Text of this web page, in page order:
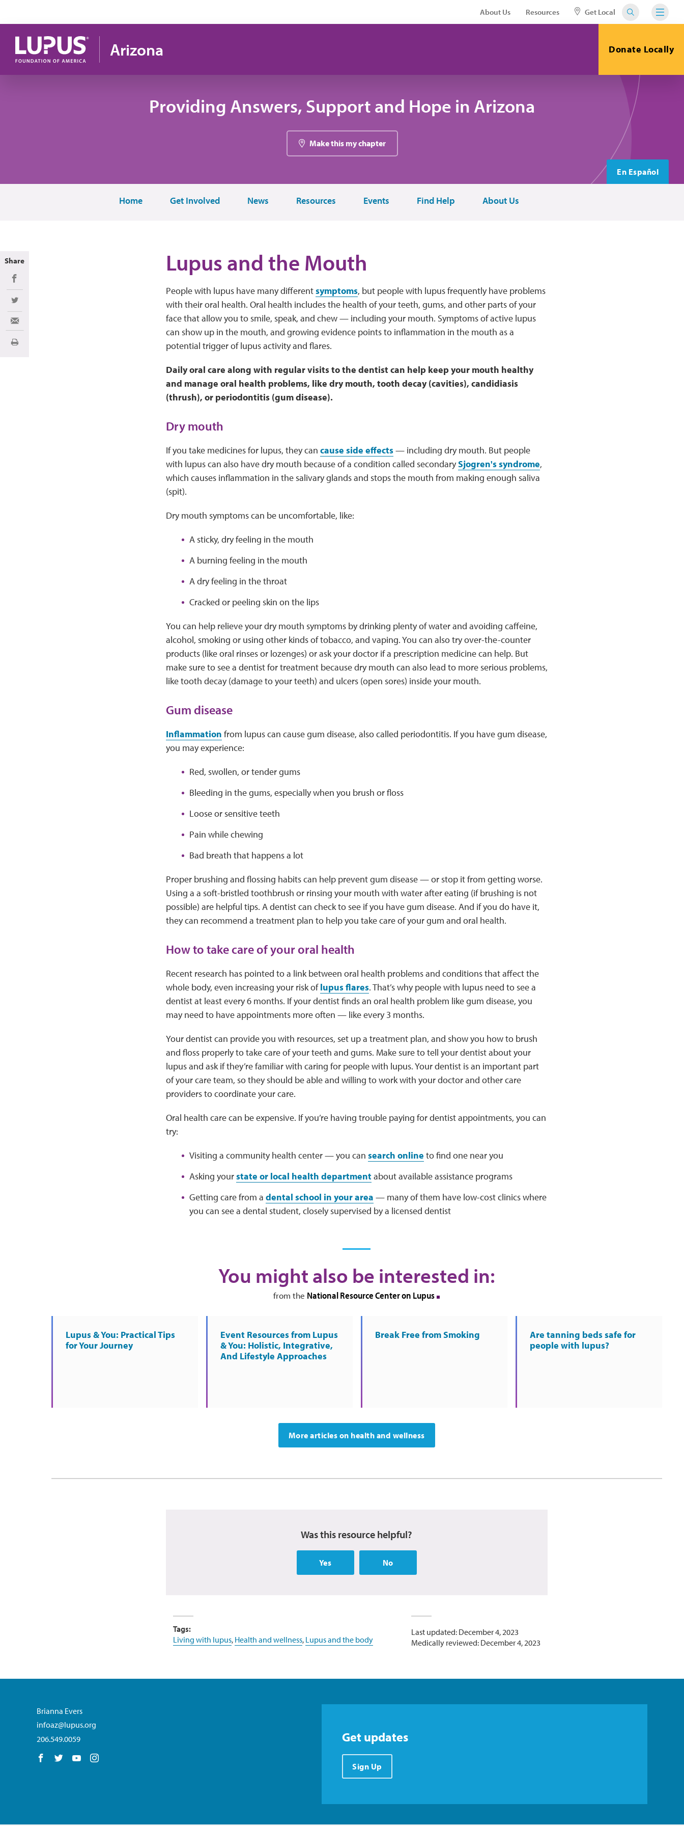
About Us Resources Get Local
Arizona Donate Locally
Providing Answers, Support and Hope in Arizona
Make this my chapter
En Español
Home Get Involved News Resources Events Find Help About Us
Lupus and the Mouth
People with lupus have many differentsymptoms, but people with lupus frequently have problems
with their oral health. Oral health includes the health of your teeth, gums, and other parts of your
face that allow you to smile, speak, and chew — including your mouth. Symptoms of active lupus
can show up in the mouth, and growing evidence points to inflammation in the mouth as a
potential trigger of lupus activity and flares.
Daily oral care along with regular visits to the dentist can help keep your mouth healthy
and manage oral health problems, like dry mouth, tooth decay (cavities), candidiasis
(thrush), or periodontitis (gum disease).
Dry mouth
If you take medicines for lupus, they can cause side effects— including dry mouth. But people
with lupus can also have dry mouth because of a condition called secondarySjogren's syndrome,
which causes inflammation in the salivary glands and stops the mouth from making enough saliva
(spit).
Dry mouth symptoms can be uncomfortable, like:
A sticky, dry feeling in the mouth
A burning feeling in the mouth
A dry feeling in the throat
Cracked or peeling skin on the lips
You can help relieve your dry mouth symptoms by drinking plenty of water and avoiding caffeine,
alcohol, smoking or using other kinds of tobacco, and vaping. You can also try over-the-counter
products (like oral rinses or lozenges) or ask your doctor if a prescription medicine can help. But
make sure to see a dentist for treatment because dry mouth can also lead to more serious problems,
like tooth decay (damage to your teeth) and ulcers (open sores) inside your mouth.
Gum disease
Inflammation from lupus can cause gum disease, also called periodontitis. If you have gum disease,
you may experience:
Red, swollen, or tender gums
Bleeding in the gums, especially when you brush or floss
Loose or sensitive teeth
Pain while chewing
Bad breath that happens a lot
Proper brushing and flossing habits can help prevent gum disease — or stop it from getting worse.
Using a a soft-bristled toothbrush or rinsing your mouth with water after eating (if brushing is not
possible) are helpful tips. A dentist can check to see if you have gum disease. And if you do have it,
they can recommend a treatment plan to help you take care of your gum and oral health.
How to take care of your oral health
Recent research has pointed to a link between oral health problems and conditions that affect the
whole body, even increasing your risk oflupus flares. That’s why people with lupus need to see a
dentist at least every 6 months. If your dentist finds an oral health problem like gum disease, you
may need to have appointments more often — like every 3 months.
Your dentist can provide you with resources, set up a treatment plan, and show you how to brush
and floss properly to take care of your teeth and gums. Make sure to tell your dentist about your
lupus and ask if they’re familiar with caring for people with lupus. Your dentist is an important part
of your care team, so they should be able and willing to work with your doctor and other care
providers to coordinate your care.
Oral health care can be expensive. If you’re having trouble paying for dentist appointments, you can
try:
Visiting a community health center — you can search online to find one near you
Asking yourstate or local health departmentabout available assistance programs
Getting care from a dental school in your area — many of them have low-cost clinics where
you can see a dental student, closely supervised by a licensed dentist
You might also be interested in:
from the National Resource Center on Lupus
Lupus & You: Practical Tips
for Your Journey
Event Resources from Lupus
& You: Holistic, Integrative,
And Lifestyle Approaches
Break Free from Smoking
Are tanning beds safe for
people with lupus?
More articles on health and wellness
Was this resource helpful?
Yes No
Tags:
Living with lupus, Health and wellness, Lupus and the body
Last updated: December 4, 2023
Medically reviewed: December 4, 2023
Share
Share on Facebook
Share on Twitter
Share via Email
Print
Brianna Evers
infoaz@lupus.org
206.549.0059
Follow us on Facebook
Follow us on Twitter
Follow us on YouTube
Get updates
Sign Up